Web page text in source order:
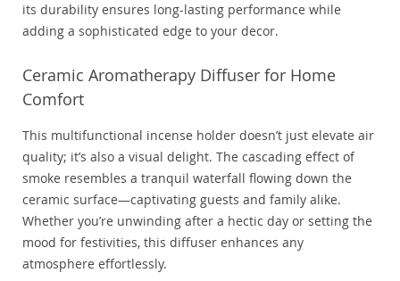
its durability ensures long-lasting performance while
adding a sophisticated edge to your decor.
Ceramic Aromatherapy Diffuser for Home
Comfort
This multifunctional incense holder doesn’t just elevate air
quality; it’s also a visual delight. The cascading effect of
smoke resembles a tranquil waterfall flowing down the
ceramic surface—captivating guests and family alike.
Whether you’re unwinding after a hectic day or setting the
mood for festivities, this diffuser enhances any
atmosphere effortlessly.